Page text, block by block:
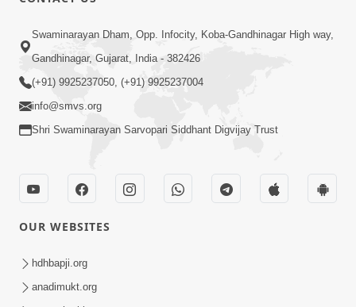
Hu Kaun Chhu
Jun 21, 2014
5:00
Manan Etale Shu
Jun 09, 2014
Swaminarayan Dham, Opp. Infocity, Koba-Gandhinagar High way,
Gandhinagar, Gujarat, India - 382426
(+91) 9925237050, (+91) 9925237004
info@smvs.org
Shri Swaminarayan Sarvopari Siddhant Digvijay Trust
OUR WEBSITES
hdhbapji.org
anadimukt.org